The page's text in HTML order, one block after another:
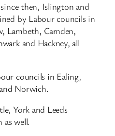
then, Islington and
by Labour councils in
Lambeth, Camden,
and Hackney, all
councils in Ealing,
Norwich.
York and Leeds
well.